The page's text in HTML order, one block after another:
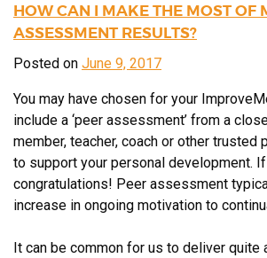
HOW CAN I MAKE THE MOST OF
ASSESSMENT RESULTS?
Posted on June 9, 2017
You may have chosen for your
include a ‘peer assessment’ from a
member, teacher, coach or other trusted
to support your personal development.
congratulations! Peer assessment
increase in ongoing motivation to
It can be common for us to deliver quite